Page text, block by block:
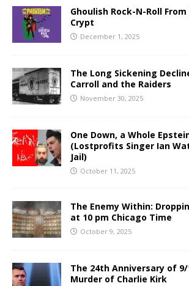
Ghoulish Rock-N-Roll
Crypt
December 1, 2025
The Long Sickening
Carroll and the Raiders
November 30, 2025
One Down, a Whole
(Lostprofits Singer Ian
Jail)
October 11, 2025
The Enemy Within:
at 10 pm Chicago Time
October 9, 2025
The 24th Anniversary of
Murder of Charlie Kirk